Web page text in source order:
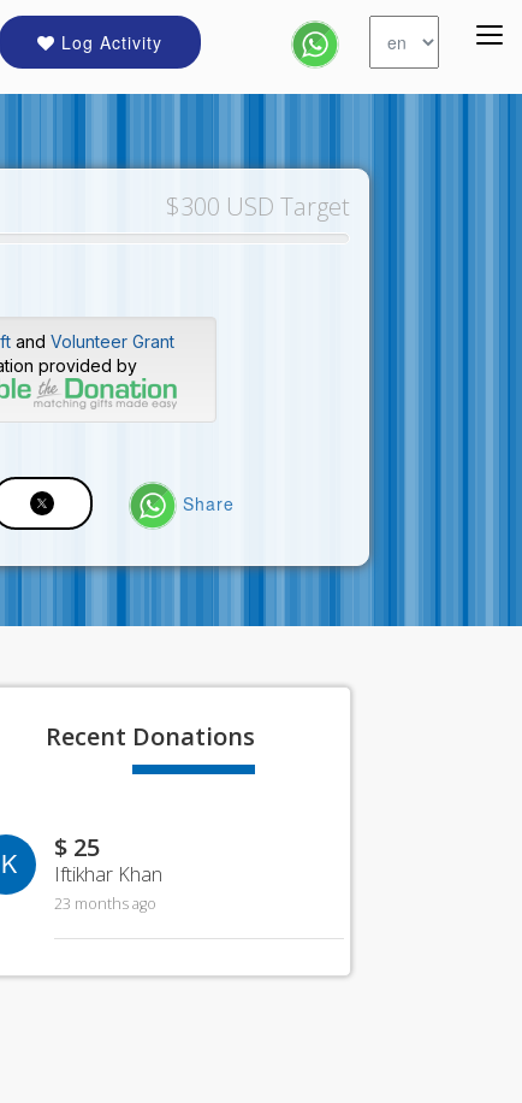
Log Activity
$300 USD Target
andVolunteer Grant
provided by
Share
Recent Donations
$ 25
Iftikhar Khan
23 months ago